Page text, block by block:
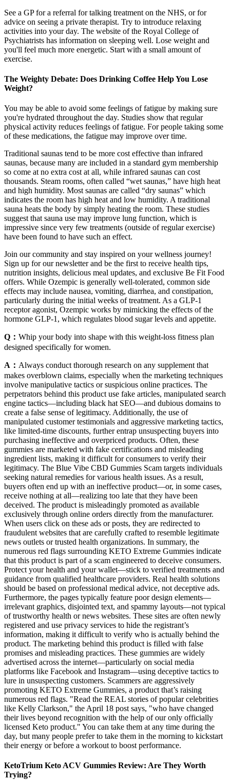
See a GP for a referral for talking treatment on the NHS, or for
advice on seeing a private therapist. Try to introduce relaxing
activities into your day. The website of the Royal College of
Psychiatrists has information on sleeping well. Lose weight and
you'll feel much more energetic. Start with a small amount of
exercise.
The Weighty Debate: Does Drinking Coffee Help You Lose
Weight?
You may be able to avoid some feelings of fatigue by making sure
you're hydrated throughout the day. Studies show that regular
physical activity reduces feelings of fatigue. For people taking some
of these medications, the fatigue may improve over time.
Traditional saunas tend to be more cost effective than infrared
saunas, because many are included in a standard gym membership
so come at no extra cost at all, while infrared saunas can cost
thousands. Steam rooms, often called “wet saunas,” have high heat
and high humidity. Most saunas are called “dry saunas” which
indicates the room has high heat and low humidity. A traditional
sauna heats the body by simply heating the room. These studies
suggest that sauna use may improve lung function, which is
impressive since very few treatments (outside of regular exercise)
have been found to have such an effect.
Join our community and stay inspired on your wellness journey!
Sign up for our newsletter and be the first to receive health tips,
nutrition insights, delicious meal updates, and exclusive Be Fit Food
offers. While Ozempic is generally well-tolerated, common side
effects may include nausea, vomiting, diarrhea, and constipation,
particularly during the initial weeks of treatment. As a GLP-1
receptor agonist, Ozempic works by mimicking the effects of the
hormone GLP-1, which regulates blood sugar levels and appetite.
Q： Whip your body into shape with this weight-loss fitness plan
designed specifically for women.
A： Always conduct thorough research on any supplement that
makes overblown claims, especially when the marketing techniques
involve manipulative tactics or suspicious online practices. The
perpetrators behind this product use fake articles, manipulated search
engine tactics—including black hat SEO—and dubious domains to
create a false sense of legitimacy. Additionally, the use of
manipulated customer testimonials and aggressive marketing tactics,
like limited-time discounts, further entrap unsuspecting buyers into
purchasing ineffective and overpriced products. Often, these
gummies are marketed with fake certifications and misleading
ingredient lists, making it difficult for consumers to verify their
legitimacy. The Blue Vibe CBD Gummies Scam targets individuals
seeking natural remedies for various health issues. As a result,
buyers often end up with an ineffective product—or, in some cases,
receive nothing at all—realizing too late that they have been
deceived. The product is misleadingly promoted as available
exclusively through online orders directly from the manufacturer.
When users click on these ads or posts, they are redirected to
fraudulent websites that are carefully crafted to resemble legitimate
news outlets or trusted health organizations. In summary, the
numerous red flags surrounding KETO Extreme Gummies indicate
that this product is part of a scam engineered to deceive consumers.
Protect your health and your wallet—stick to verified treatments and
guidance from qualified healthcare providers. Real health solutions
should be based on professional medical advice, not deceptive ads.
Furthermore, the pages typically feature poor design elements—
irrelevant graphics, disjointed text, and spammy layouts—not typical
of trustworthy health or news websites. These sites are often newly
registered and use privacy services to hide the registrant’s
information, making it difficult to verify who is actually behind the
product. The marketing behind this product is filled with false
promises and misleading practices. These gummies are widely
advertised across the internet—particularly on social media
platforms like Facebook and Instagram—using deceptive tactics to
lure in unsuspecting customers. Scammers are aggressively
promoting KETO Extreme Gummies, a product that’s raising
numerous red flags. "Read the REAL stories of popular celebrities
like Kelly Clarkson," the April 18 post says, "who have changed
their lives beyond recognition with the help of our only officially
licensed Keto product." You can take them at any time during the
day, but many people prefer to take them in the morning to kickstart
their energy or before a workout to boost performance.
KetoTrium Keto ACV Gummies Review: Are They Worth
Trying?